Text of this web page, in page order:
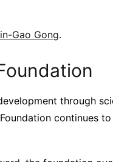
Gao Gong.
through
continues to